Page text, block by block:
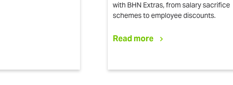
with BHN Extras, from salary sacrifice
schemes to employee discounts.
Read more